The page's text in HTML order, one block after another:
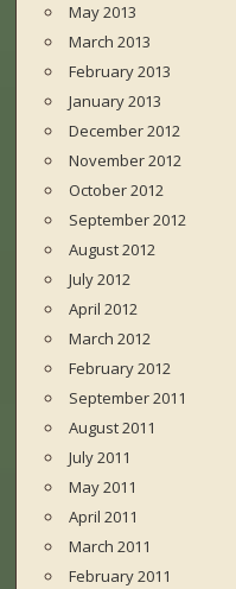
May 2013
March 2013
February 2013
January 2013
December 2012
November 2012
October 2012
September 2012
August 2012
July 2012
April 2012
March 2012
February 2012
September 2011
August 2011
July 2011
May 2011
April 2011
March 2011
February 2011